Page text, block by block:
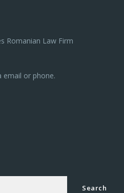
Romanian Law Firm
email or phone.
Search